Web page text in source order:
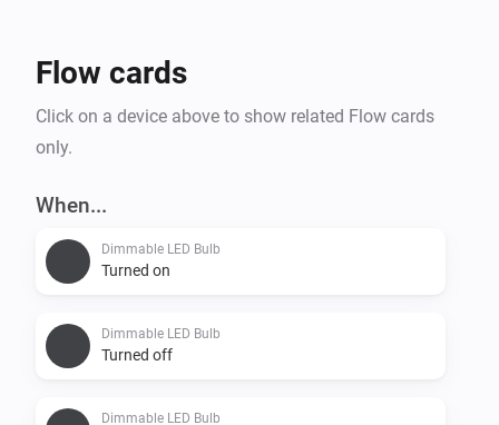
Flow cards
Click on a device above to show related Flow cards
only.
When...
Dimmable LED Bulb
Turned on
Dimmable LED Bulb
Turned off
Dimmable LED Bulb